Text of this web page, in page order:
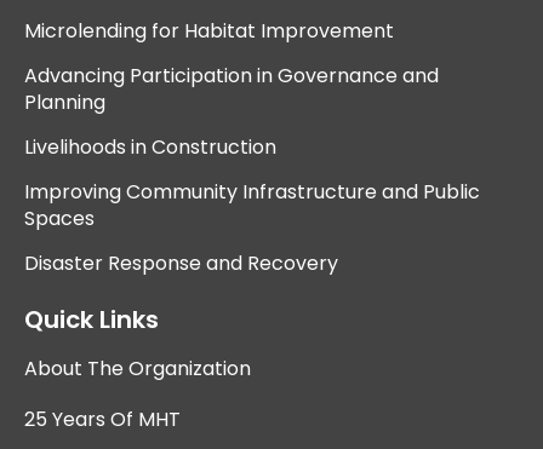
Microlending for Habitat Improvement
Advancing Participation in Governance and
Planning
Livelihoods in Construction
Improving Community Infrastructure and Public
Spaces
Disaster Response and Recovery
Quick Links
About The Organization
25 Years Of MHT